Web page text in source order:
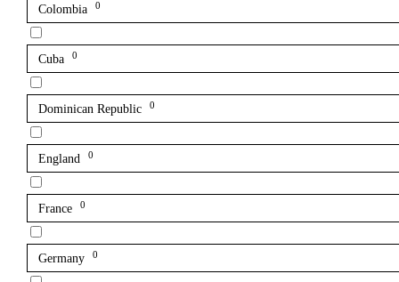
Colombia 0
Cuba 0
Dominican Republic 0
England 0
France 0
Germany 0